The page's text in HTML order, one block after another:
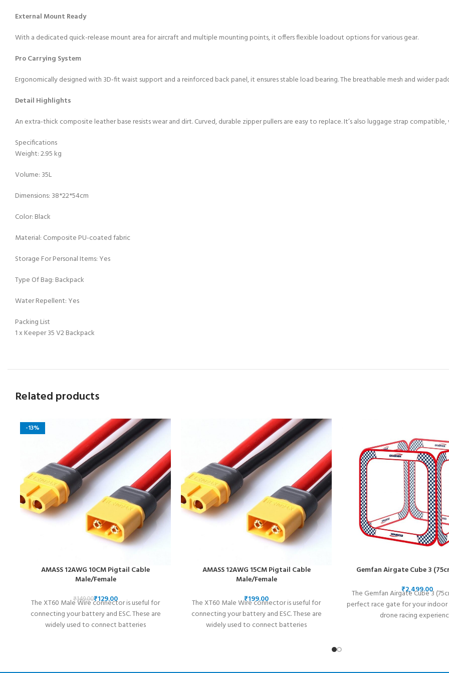
External Mount Ready
With a dedicated quick-release mount area for aircraft and multiple mounting points, it offers flexible loadout options for various gear.
Pro Carrying System
Ergonomically designed with 3D-fit waist support and a reinforced back panel, it ensures stable load bearing. The breathable mesh and wider
Detail Highlights
An extra-thick composite leather base resists wear and dirt. Curved, durable zipper pullers are easy to replace. It’s also luggage strap
Specifications
Weight: 2.95 kg
Volume: 35L
Dimensions: 38*22*54cm
Color: Black
Material: Composite PU-coated fabric
Storage For Personal Items: Yes
Type Of Bag: Backpack
Water Repellent: Yes
Packing List
1 x Keeper 35 V2 Backpack
Related products
-13%
AMASS 12AWG 10CM Pigtail Cable
Male/Female
₹149.00₹129.00
The XT60 Male Wire connector is useful for
connecting your battery and ESC. These are
widely used to connect batteries
AMASS 12AWG 15CM Pigtail Cable
Male/Female
₹
The XT60 Male Wire connector is useful for
connecting your battery and ESC. These are
widely used to connect batteries
Gemfan Airgate Cube 3
₹
The Gemfan Airgate Cube 3
perfect race gate for your
drone racing